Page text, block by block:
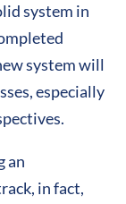
system in
system will
especially
an
in fact,